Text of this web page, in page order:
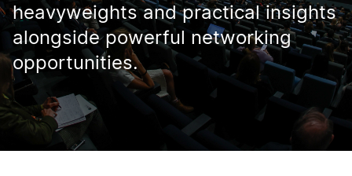
heavyweights and practical insights
alongside powerful networking
opportunities.